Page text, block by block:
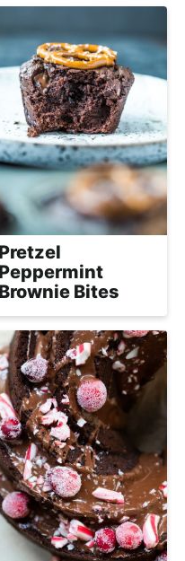
Pretzel
Peppermint
Brownie Bites